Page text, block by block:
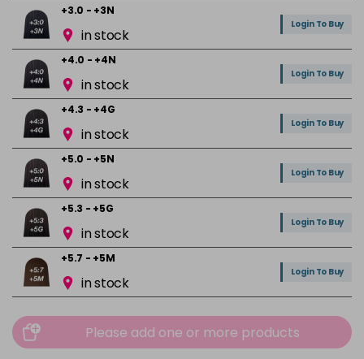
+3.0 - +3N
in stock
Login To Buy
+4.0 - +4N
in stock
Login To Buy
+4.3 - +4G
in stock
Login To Buy
+5.0 - +5N
in stock
Login To Buy
+5.3 - +5G
in stock
Login To Buy
+5.7 - +5M
in stock
Login To Buy
in stock
Login To Buy
Please add one or more products